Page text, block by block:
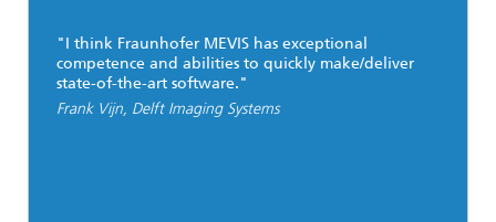
"I think Fraunhofer MEVIS has exceptional
competence and abilities to quickly make/deliver
state-of-the-art software."
Frank Vijn, Delft Imaging Systems